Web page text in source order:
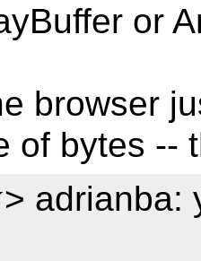
or
browser
of bytes --
> adrianba: